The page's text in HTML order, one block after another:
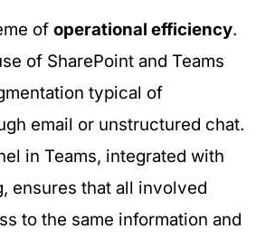
of operational efficiency.
of SharePoint and Teams
typical of
email or unstructured chat.
in Teams, integrated with
ensures that all involved
to the same information and